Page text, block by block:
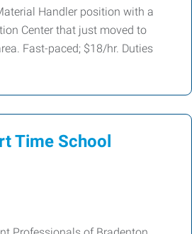
Handler position with a
Center that just moved to
Fast-paced; $18/hr. Duties
Time School